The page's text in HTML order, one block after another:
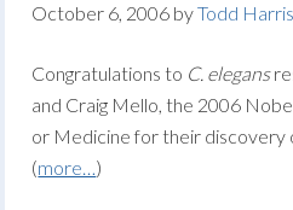
October 6, 2006 byTodd Harris
Congratulations to C. elegans
and Craig Mello, the 2006
or Medicine for their discovery
(more…)